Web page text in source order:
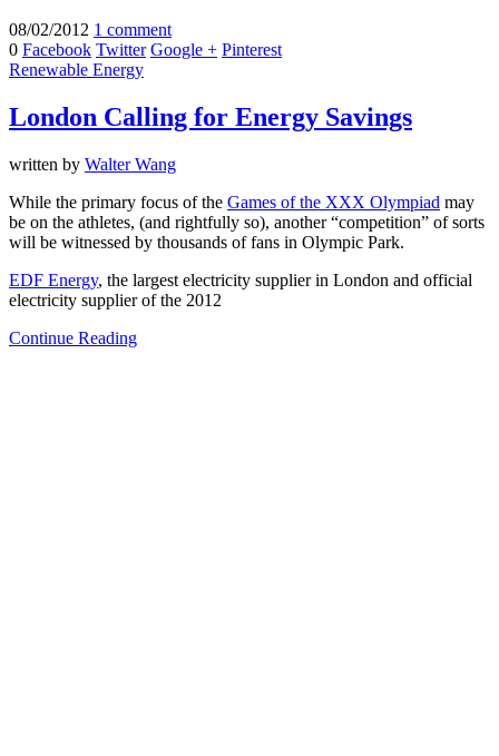
08/02/2012 1 comment
0 Facebook Twitter Google + Pinterest
Renewable Energy
London Calling for Energy Savings
written by Walter Wang
While the primary focus of the Games of the XXX Olympiad may
be on the athletes, (and rightfully so), another “competition” of sorts
will be witnessed by thousands of fans in Olympic Park.
EDF Energy, the largest electricity supplier in London and official
electricity supplier of the 2012
Continue Reading